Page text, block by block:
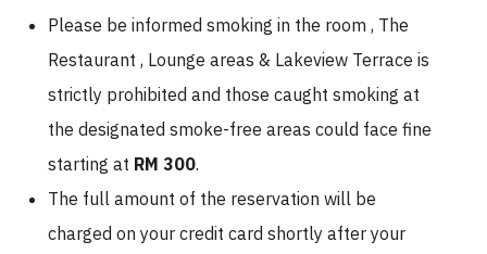
Please be informed smoking in the room , The
Restaurant , Lounge areas & Lakeview Terrace is
strictly prohibited and those caught smoking at
the designated smoke-free areas could face fine
starting at RM 300.
The full amount of the reservation will be
charged on your credit card shortly after your